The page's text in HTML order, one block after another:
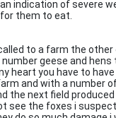
indication of severe
them to eat.
to a farm the
geese and
heart you have to
and with a number
the next field
see the foxes i